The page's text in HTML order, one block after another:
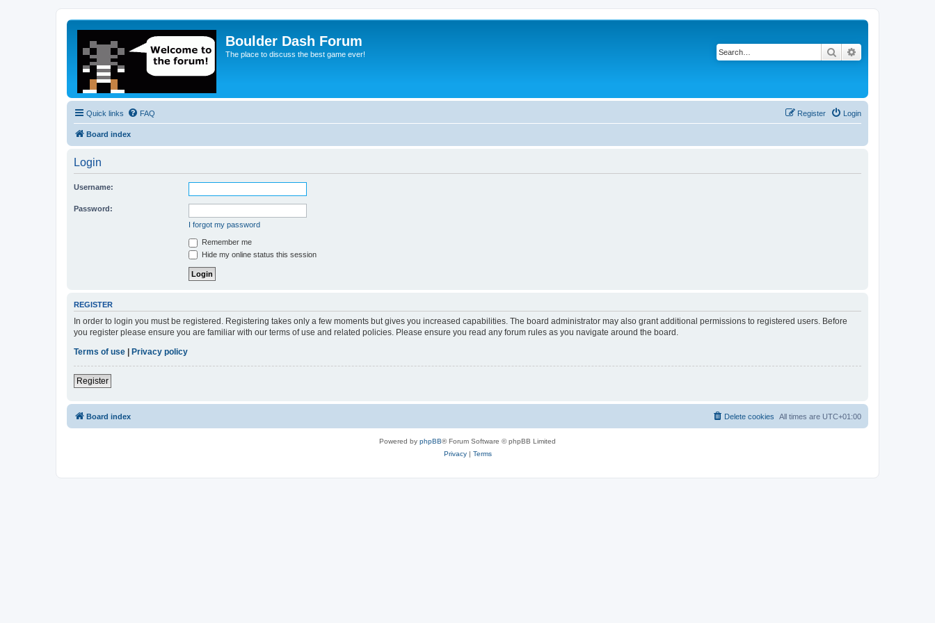
Boulder Dash Forum
The place to discuss the best game ever! Search
Quick links FAQ Login
Register
Board index
Login
Username:
Password:
I forgot my password
Remember me
Hide my online status this session
REGISTER
In order to login you must be registered. Registering takes only a few moments but gives you increased capabilities. The board administrator may also grant additional permissions to registered users. Before
you register please ensure you are familiar with our terms of use and related policies. Please ensure you read any forum rules as you navigate around the board.
Terms of use | Privacy policy
Register
Board index All times are UTC+01:00
Delete cookies
Powered by phpBB® Forum Software © phpBB Limited
Privacy| Terms